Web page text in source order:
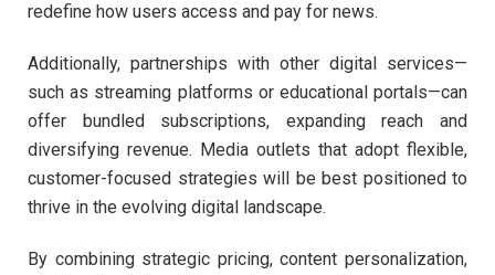
redefine how users access and pay for news.
Additionally, partnerships with other digital services—
such as streaming platforms or educational portals—can
offer bundled subscriptions, expanding reach and
diversifying revenue. Media outlets that adopt flexible,
customer-focused strategies will be best positioned to
thrive in the evolving digital landscape.
By combining strategic pricing, content personalization,